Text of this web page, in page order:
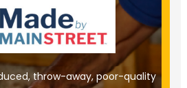
throw-away, poor-quality